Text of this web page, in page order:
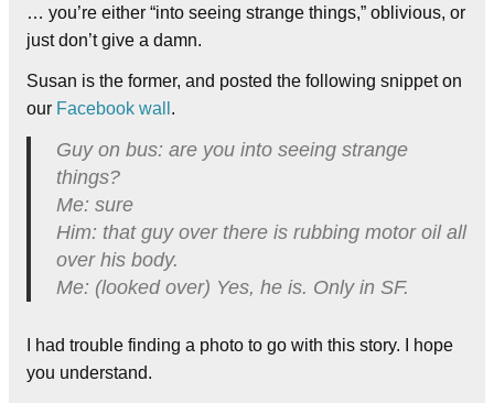
… you’re either “into seeing strange things,” oblivious, or
just don’t give a damn.
Susan is the former, and posted the following snippet on
our Facebook wall .
Guy on bus: are you into seeing strange
things?
Me: sure
Him: that guy over there is rubbing motor oil all
over his body.
Me: (looked over) Yes, he is. Only in SF.
I had trouble finding a photo to go with this story. I hope
you understand.